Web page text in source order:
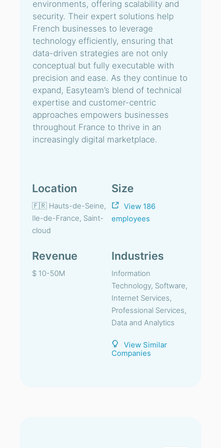
environments, offering scalability and
security. Their expert solutions help
French businesses to leverage
technology efficiently, ensuring that
data-driven strategies are not only
conceptual but fully executable with
precision and ease. As they continue to
expand, Easyteam’s blend of technical
expertise and customer-centric
approaches empowers businesses
throughout France to thrive in an
increasingly digital marketplace.
Location
🇫🇷 Hauts-de-Seine,
Ile-de-France, Saint-
cloud
Size
View 186
employees
Revenue
$ 10-50M
Industries
Information
Technology, Software,
Internet Services,
Professional Services,
Data and Analytics
View Similar
Companies